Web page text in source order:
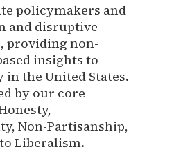
policymakers and
and disruptive
providing non-
insights to
the United States.
by our core
Non-Partisanship,
Liberalism.